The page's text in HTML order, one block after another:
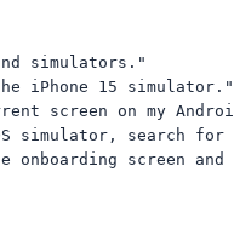
simulators."
iPhone 15 simulator."
screen on my
simulator, search
onboarding screen